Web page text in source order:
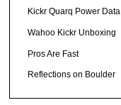
Kickr Quarq Power Data
Wahoo Kickr Unboxing
Pros Are Fast
Reflections on Boulder